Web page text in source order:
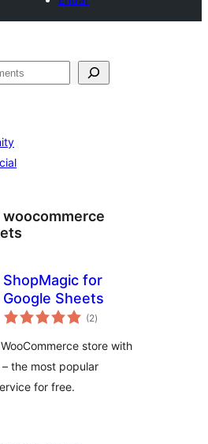
woocommerce
ShopMagic for
Google Sheets
(2valoracions
totals
)
store with
the most popular
for free.